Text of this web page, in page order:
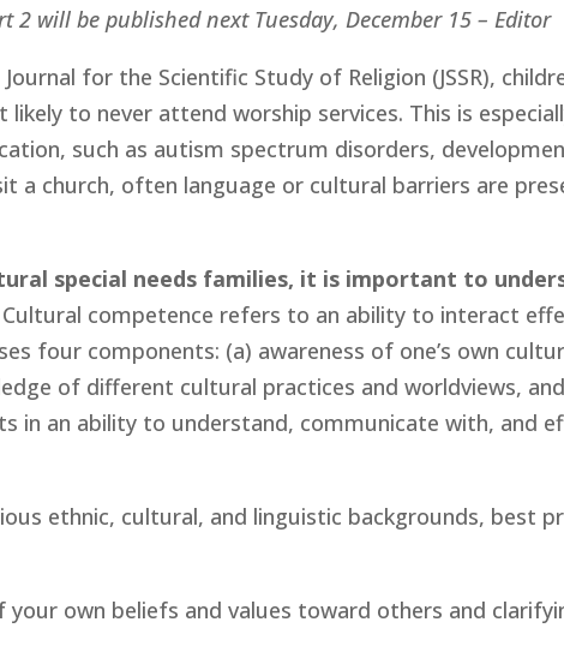
2 will be published next Tuesday, December 15 – Editor
for the Scientific Study of Religion (JSSR),
likely to never attend worship services. This is
such as autism spectrum disorders,
a church, often language or cultural barriers are
special needs families, it is important to
Cultural competence refers to an ability to interact
four components: (a) awareness of one’s own
of different cultural practices and worldviews,
in an ability to understand, communicate with, and
ethnic, cultural, and linguistic backgrounds, best
your own beliefs and values toward others and